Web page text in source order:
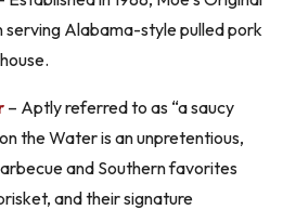
serving Alabama-style pulled pork
– Aptly referred to as “a saucy
the Water is an unpretentious,
and Southern favorites
and their signature